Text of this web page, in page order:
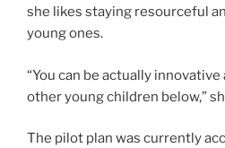
she likes staying resourceful
young ones.
“You can be actually
other young children below,”
The pilot plan was currently